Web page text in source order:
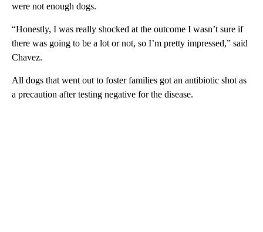
were not enough dogs.
“Honestly, I was really shocked at the outcome I wasn’t sure if
there was going to be a lot or not, so I’m pretty impressed,” said
Chavez.
All dogs that went out to foster families got an antibiotic shot as
a precaution after testing negative for the disease.